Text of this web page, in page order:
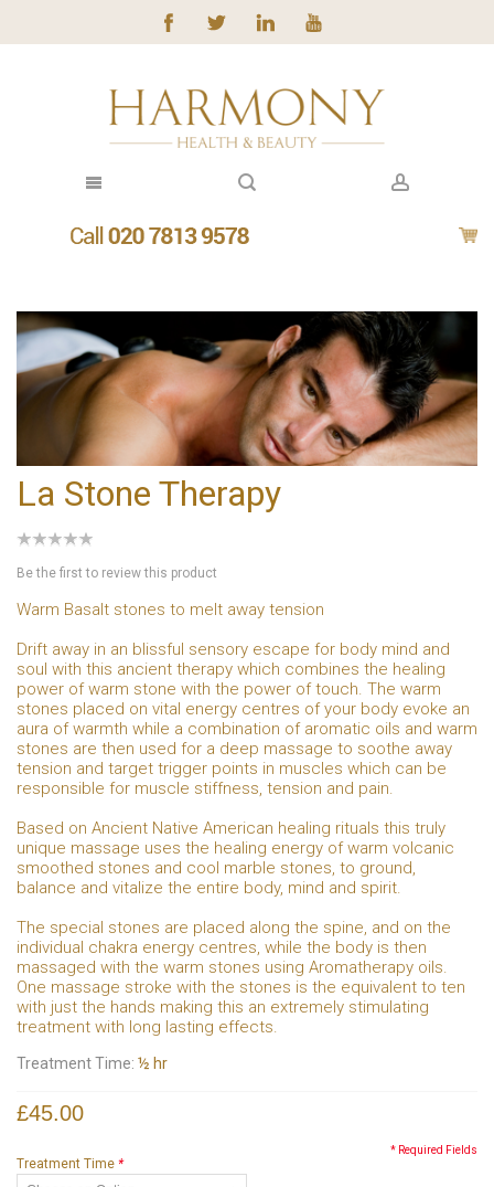
La Stone Therapy
Be the first to review this product
Warm Basalt stones to melt away tension
Drift away in an blissful sensory escape for body mind and
soul with this ancient therapy which combines the healing
power of warm stone with the power of touch. The warm
stones placed on vital energy centres of your body evoke an
aura of warmth while a combination of aromatic oils and warm
stones are then used for a deep massage to soothe away
tension and target trigger points in muscles which can be
responsible for muscle stiffness, tension and pain.
Based on Ancient Native American healing rituals this truly
unique massage uses the healing energy of warm volcanic
smoothed stones and cool marble stones, to ground,
balance and vitalize the entire body, mind and spirit.
The special stones are placed along the spine, and on the
individual chakra energy centres, while the body is then
massaged with the warm stones using Aromatherapy oils.
One massage stroke with the stones is the equivalent to ten
with just the hands making this an extremely stimulating
treatment with long lasting effects.
Treatment Time: ½ hr
£45.00
*
Treatment Time
* Required Fields